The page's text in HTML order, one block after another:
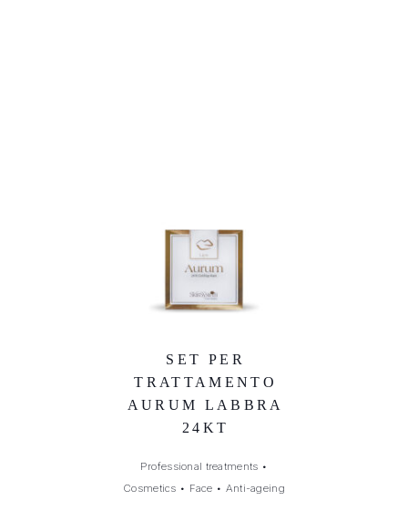
SET PER
TRATTAMENTO
AURUM LABBRA
24KT
Professional treatments •
Cosmetics • Face • Anti-ageing